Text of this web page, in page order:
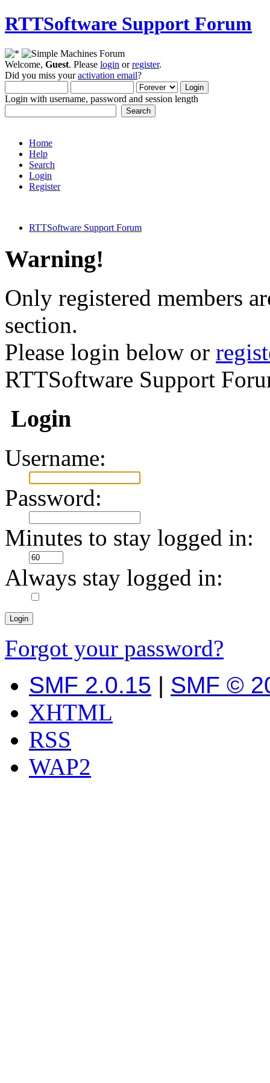
RTTSoftware Support Forum
Welcome, Guest. Please login orregister.
Did you miss youractivation email?
Login with username, password and session length
Home
Help
Search
Login
Register
RTTSoftware Support Forum
Warning!
Only registered members
section.
Please login below or
RTTSoftware Support
Login
Username:
Password:
Minutes to stay logged in:
Always stay logged in:
Forgot your password?
SMF 2.0.15 | SMF ©
XHTML
RSS
WAP2